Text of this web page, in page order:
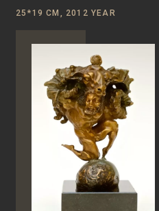
25*19 CM, 2012 YEAR